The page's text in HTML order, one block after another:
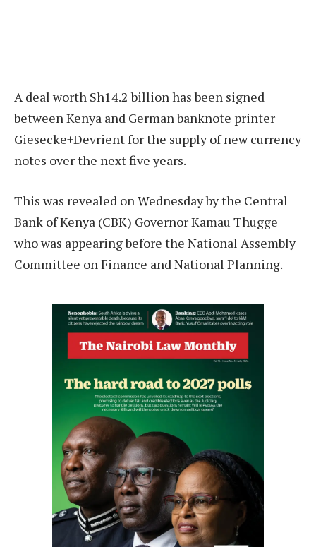
A deal worth Sh14.2 billion has been signed
between Kenya and German banknote printer
Giesecke+Devrient for the supply of new currency
notes over the next five years.
This was revealed on Wednesday by the Central
Bank of Kenya (CBK) Governor Kamau Thugge
who was appearing before the National Assembly
Committee on Finance and National Planning.